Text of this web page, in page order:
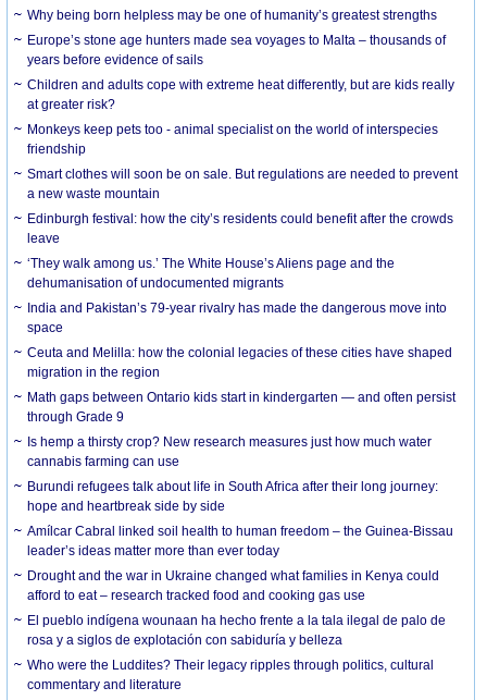
Why being born helpless may be one of humanity’s greatest strengths
Europe’s stone age hunters made sea voyages to Malta – thousands of
years before evidence of sails
Children and adults cope with extreme heat differently, but are kids really
at greater risk?
Monkeys keep pets too - animal specialist on the world of interspecies
friendship
Smart clothes will soon be on sale. But regulations are needed to prevent
a new waste mountain
Edinburgh festival: how the city’s residents could benefit after the crowds
leave
‘They walk among us.’ The White House’s Aliens page and the
dehumanisation of undocumented migrants
India and Pakistan’s 79-year rivalry has made the dangerous move into
space
Ceuta and Melilla: how the colonial legacies of these cities have shaped
migration in the region
Math gaps between Ontario kids start in kindergarten — and often persist
through Grade 9
Is hemp a thirsty crop? New research measures just how much water
cannabis farming can use
Burundi refugees talk about life in South Africa after their long journey:
hope and heartbreak side by side
Amílcar Cabral linked soil health to human freedom – the Guinea-Bissau
leader’s ideas matter more than ever today
Drought and the war in Ukraine changed what families in Kenya could
afford to eat – research tracked food and cooking gas use
El pueblo indígena wounaan ha hecho frente a la tala ilegal de palo de
rosa y a siglos de explotación con sabiduría y belleza
Who were the Luddites? Their legacy ripples through politics, cultural
commentary and literature